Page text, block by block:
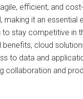
efficient, and
making it an essential
to stay competitive in
benefits, cloud
to data and
collaboration and